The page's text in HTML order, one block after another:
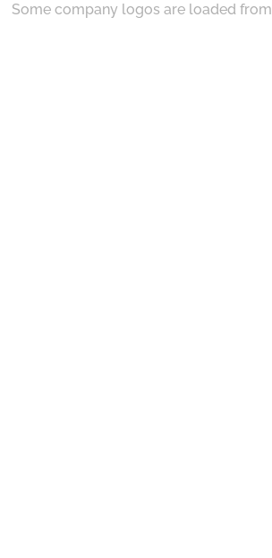
Some company logos are loaded from